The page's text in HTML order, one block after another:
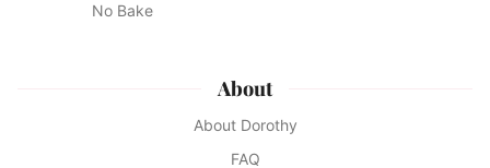
No Bake
About
About Dorothy
FAQ